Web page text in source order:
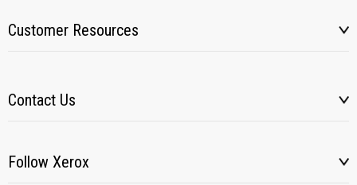
Customer Resources
Contact Us
Follow Xerox